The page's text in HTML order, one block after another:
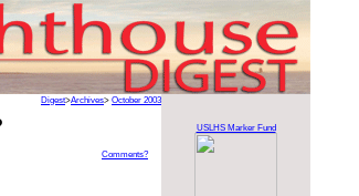
Digest>Archives> October 2003
Comments?
USLHS Marker Fund